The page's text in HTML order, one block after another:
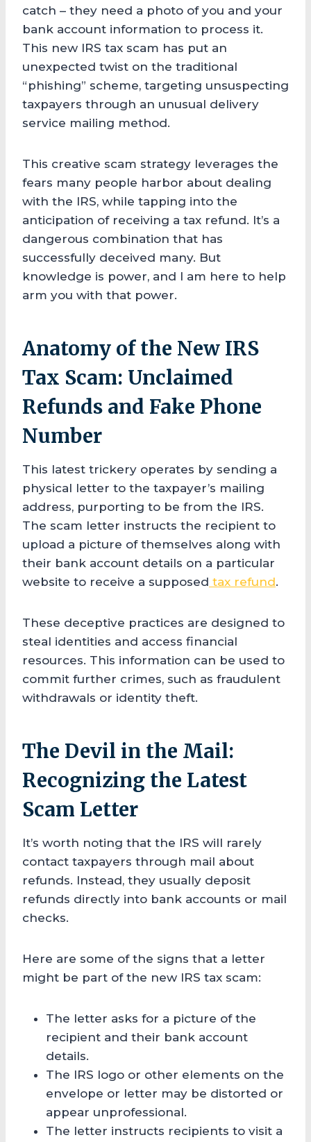
catch – they need a photo of you and your
bank account information to process it.
This new IRS tax scam has put an
unexpected twist on the traditional
“phishing” scheme, targeting unsuspecting
taxpayers through an unusual delivery
service mailing method.
This creative scam strategy leverages the
fears many people harbor about dealing
with the IRS, while tapping into the
anticipation of receiving a tax refund. It’s a
dangerous combination that has
successfully deceived many. But
knowledge is power, and I am here to help
arm you with that power.
Anatomy of the New IRS
Tax Scam: Unclaimed
Refunds and Fake Phone
Number
This latest trickery operates by sending a
physical letter to the taxpayer’s mailing
address, purporting to be from the IRS.
The scam letter instructs the recipient to
upload a picture of themselves along with
their bank account details on a particular
website to receive a supposed tax refund.
These deceptive practices are designed to
steal identities and access financial
resources. This information can be used to
commit further crimes, such as fraudulent
withdrawals or identity theft.
The Devil in the Mail:
Recognizing the Latest
Scam Letter
It’s worth noting that the IRS will rarely
contact taxpayers through mail about
refunds. Instead, they usually deposit
refunds directly into bank accounts or mail
checks.
Here are some of the signs that a letter
might be part of the new IRS tax scam:
The letter asks for a picture of the
recipient and their bank account
details.
The IRS logo or other elements on the
envelope or letter may be distorted or
appear unprofessional.
The letter instructs recipients to visit a